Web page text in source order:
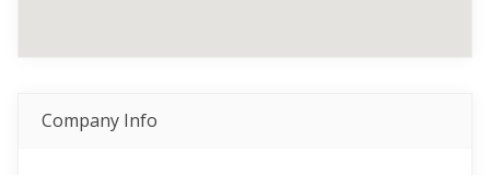
Company Info